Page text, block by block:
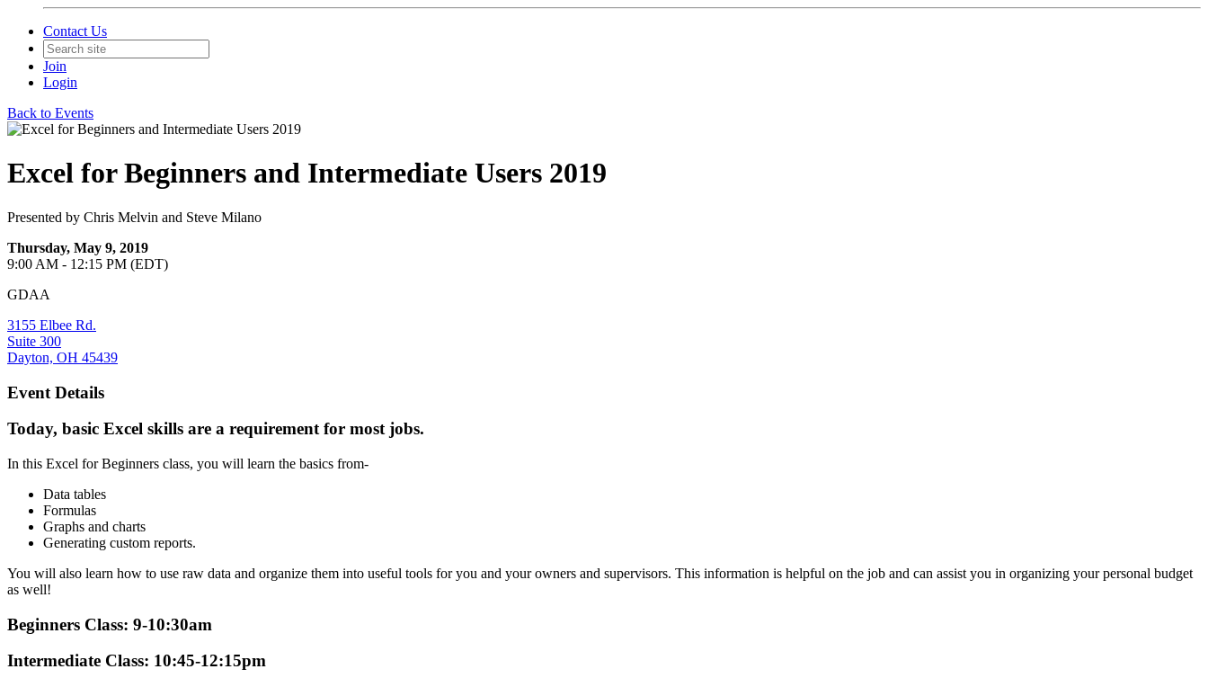
Contact Us
Join
Login
Back to Events
Excel for Beginners and Intermediate Users 2019
Presented by Chris Melvin and Steve Milano
Thursday, May 9, 2019
9:00 AM - 12:15 PM (EDT)
GDAA
3155 Elbee Rd.
Suite 300
Dayton, OH 45439
Event Details
Today, basic Excel skills are a requirement for most jobs.
In this Excel for Beginners class, you will learn the basics from-
Data tables
Formulas
Graphs and charts
Generating custom reports.
You will also learn how to use raw data and organize them into useful tools for you and your owners and supervisors. This information is helpful on the job and can assist you in organizing your personal budget
as well!
Beginners Class: 9-10:30am
Intermediate Class: 10:45-12:15pm